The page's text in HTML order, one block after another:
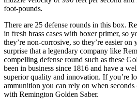
foot-pounds.
There are 25 defense rounds in this box.
in fresh brass cases with boxer primer, so
they’re non-corrosive, so they’re easier on
surprise that a legendary company like
compelling defense round such as these
been in business since 1816 and have a
superior quality and innovation. If you’re
ammunition you can rely on when
with Remington Golden Saber.